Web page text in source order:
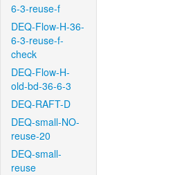
6-3-reuse-f
DEQ-Flow-H-36-
6-3-reuse-f-
check
DEQ-Flow-H-
old-bd-36-6-3
DEQ-RAFT-D
DEQ-small-NO-
reuse-20
DEQ-small-
reuse